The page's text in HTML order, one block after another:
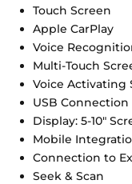
Touch Screen
Apple CarPlay
Voice
Multi-Touch
Voice Activating
USB Connection
Display: 5-10"
Mobile
Connection to
Seek & Scan